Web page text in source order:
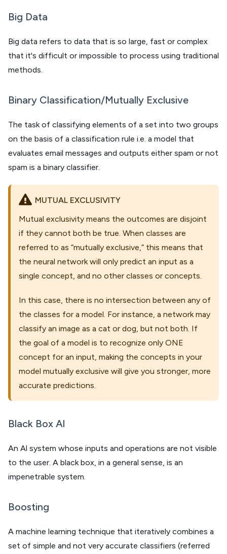
Big Data
Big data refers to data that is so large, fast or complex
that it's difficult or impossible to process using traditional
methods.
Binary Classification/Mutually Exclusive
The task of classifying elements of a set into two groups
on the basis of a classification rule i.e. a model that
evaluates email messages and outputs either spam or not
spam is a binary classifier.
MUTUAL EXCLUSIVITY
Mutual exclusivity means the outcomes are disjoint
if they cannot both be true. When classes are
referred to as “mutually exclusive,” this means that
the neural network will only predict an input as a
single concept, and no other classes or concepts.
In this case, there is no intersection between any of
the classes for a model. For instance, a network may
classify an image as a cat or dog, but not both. If
the goal of a model is to recognize only ONE
concept for an input, making the concepts in your
model mutually exclusive will give you stronger, more
accurate predictions.
Black Box Al
An Al system whose inputs and operations are not visible
to the user. A black box, in a general sense, is an
impenetrable system.
Boosting
A machine learning technique that iteratively combines a
set of simple and not very accurate classifiers (referred